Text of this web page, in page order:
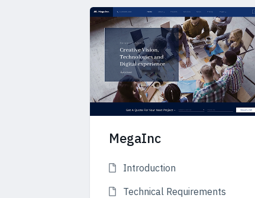
MegaInc
Introduction
Technical Requirements